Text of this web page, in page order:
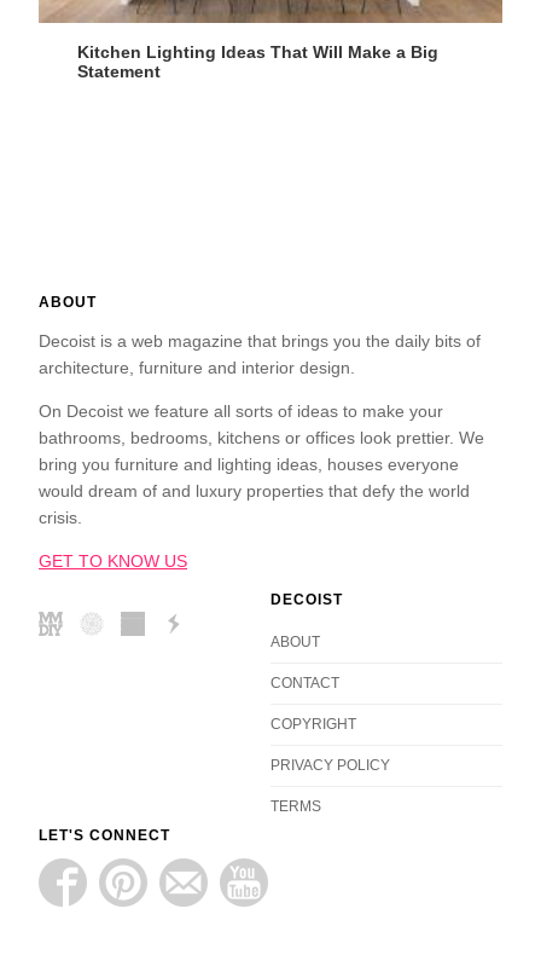
Kitchen Lighting Ideas That Will Make a Big
Statement
ABOUT
Decoist is a web magazine that brings you the daily bits of
architecture, furniture and interior design.
On Decoist we feature all sorts of ideas to make your
bathrooms, bedrooms, kitchens or offices look prettier. We
bring you furniture and lighting ideas, houses everyone
would dream of and luxury properties that defy the world
crisis.
GET TO KNOW US
DECOIST
ABOUT
CONTACT
COPYRIGHT
PRIVACY POLICY
TERMS
LET'S CONNECT